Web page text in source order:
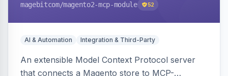
magebitcom/magento2-mcp-module 52
AI & Automation Integration & Third-Party
An extensible Model Context Protocol server
that connects a Magento store to MCP-